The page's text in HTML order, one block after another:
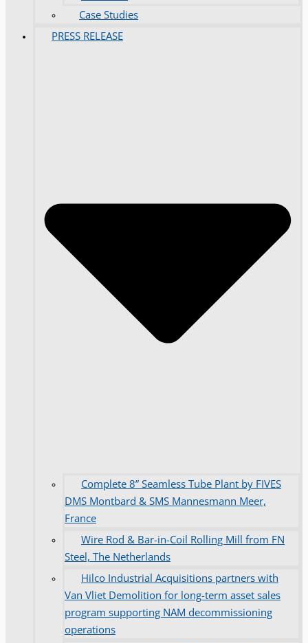
Case Studies
PRESS RELEASE
Complete 8” Seamless Tube Plant by FIVES
DMS Montbard & SMS Mannesmann Meer,
France
Wire Rod & Bar-in-Coil Rolling Mill from FN
Steel, The Netherlands
Hilco Industrial Acquisitions partners with
Van Vliet Demolition for long-term asset sales
program supporting NAM decommissioning
operations